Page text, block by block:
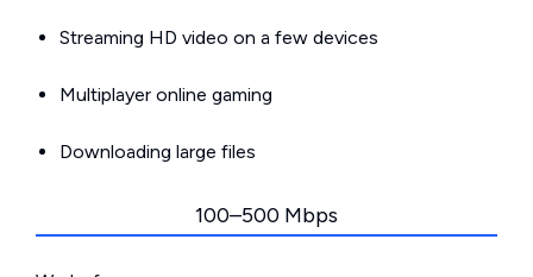
Streaming HD video on a few devices
Multiplayer online gaming
Downloading large files
100–500 Mbps